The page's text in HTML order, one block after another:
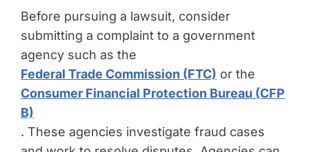
Before pursuing a lawsuit, consider
submitting a complaint to a government
agency such as the
Federal Trade Commission (FTC) or the
Consumer Financial Protection Bureau (CFP
B)
. These agencies investigate fraud cases